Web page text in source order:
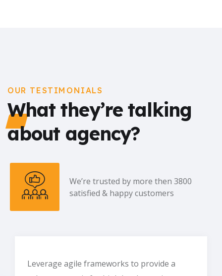
OUR TESTIMONIALS
What they’re talking
about agency?
We’re trusted by more then 3800
satisfied & happy customers
Leverage agile frameworks to provide a